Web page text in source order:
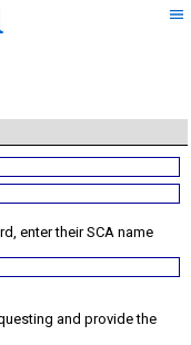
enter their SCA name
and provide the